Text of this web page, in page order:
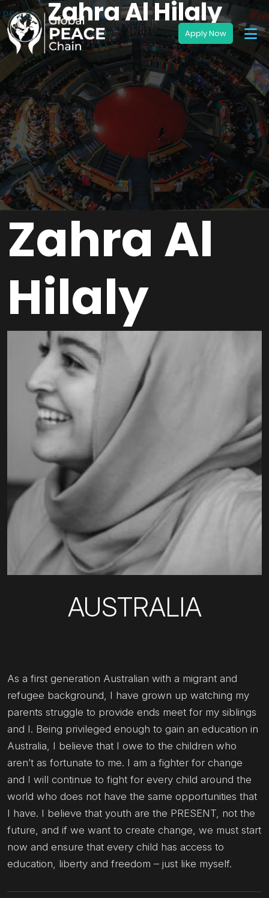
Zahra Al Hilaly
Zahra Al
Hilaly
AUSTRALIA
As a first generation Australian with a migrant and
refugee background, I have grown up watching my
parents struggle to provide ends meet for my siblings
and I. Being privileged enough to gain an education in
Australia, I believe that I owe to the children who
aren’t as fortunate to me. I am a fighter for change
and I will continue to fight for every child around the
world who does not have the same opportunities that
I have. I believe that youth are the PRESENT, not the
future, and if we want to create change, we must start
now and ensure that every child has access to
education, liberty and freedom – just like myself.